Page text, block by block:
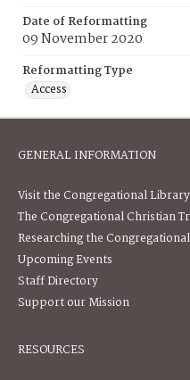
Date of Reformatting
09 November 2020
Reformatting Type
Access
GENERAL INFORMATION
Visit the Congregational Library
The Congregational Christian
Researching the
Upcoming Events
Staff Directory
Support our Mission
RESOURCES